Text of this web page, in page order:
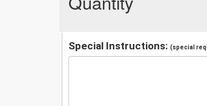
Special Instructions: (special